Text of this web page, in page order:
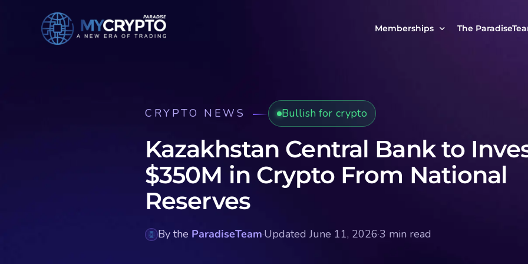
Memberships
MCP MasterClass
ParadiseFamilyVIP Crypto
The
CRYPTO NEWS Bullish for crypto
Kazakhstan Central Bank to
$350M in Crypto From National
Reserves
By the ParadiseTeam·Updated June 11, 2026·3 min read